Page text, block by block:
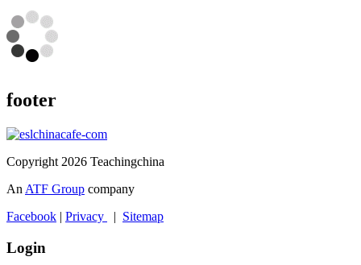
footer
Copyright 2026 Teachingchina
An ATF Group company
Facebook | Privacy | Sitemap
Login